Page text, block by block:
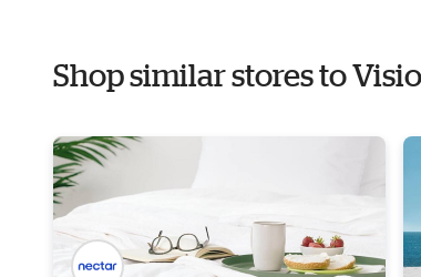
Shop similar stores to